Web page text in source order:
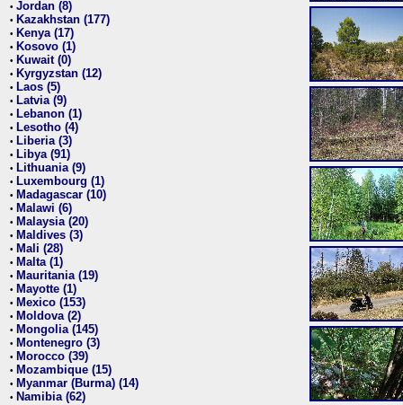
• Jordan (8)
• Kazakhstan (177)
• Kenya (17)
• Kosovo (1)
• Kuwait (0)
• Kyrgyzstan (12)
• Laos (5)
• Latvia (9)
• Lebanon (1)
• Lesotho (4)
• Liberia (3)
• Libya (91)
• Lithuania (9)
• Luxembourg (1)
• Madagascar (10)
• Malawi (6)
• Malaysia (20)
• Maldives (3)
• Mali (28)
• Malta (1)
• Mauritania (19)
• Mayotte (1)
• Mexico (153)
• Moldova (2)
• Mongolia (145)
• Montenegro (3)
• Morocco (39)
• Mozambique (15)
• Myanmar (Burma) (14)
• Namibia (62)